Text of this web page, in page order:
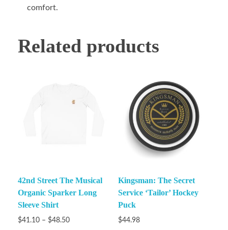
comfort.
Related products
42nd Street The Musical
Organic Sparker Long
Sleeve Shirt
$41.10 – $48.50
Kingsman: The Secret
Service ‘Tailor’ Hockey
Puck
$44.98